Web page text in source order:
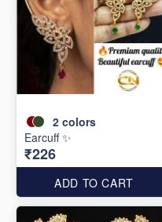
2 colors
Earcuff ✨
₹226
ADD TO CART